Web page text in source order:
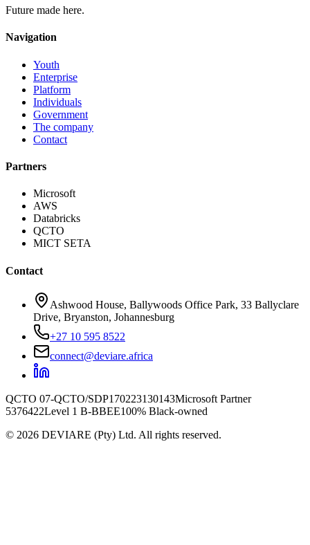
Future made here.
Navigation
Youth
Enterprise
Platform
Individuals
Government
The company
Contact
Partners
Microsoft
AWS
Databricks
QCTO
MICT SETA
Contact
Ashwood House, Ballywoods Office Park, 33 Ballyclare
Drive, Bryanston, Johannesburg
+27 10 595 8522
connect@deviare.africa
QCTO 07-QCTO/SDP170223130143Microsoft Partner
5376422Level 1 B-BBEE100% Black-owned
© 2026 DEVIARE (Pty) Ltd. All rights reserved.